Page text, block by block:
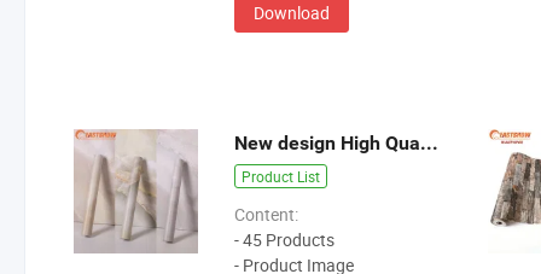
Download
New design High Quality Wallpaper
Product List
Content:
- 45 Products
- Product Image